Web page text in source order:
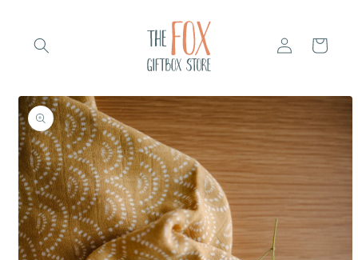
Log
in
Cart
Skip to
product
information